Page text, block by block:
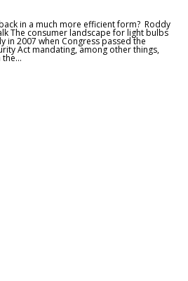
in a much more efficient form? Roddy
The consumer landscape for light bulbs
in 2007 when Congress passed the
Act mandating, among other things,